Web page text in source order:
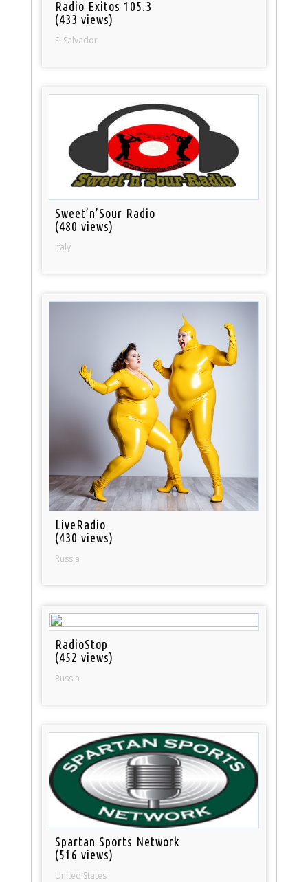
Radio Exitos 105.3
(433 views)
El Salvador
Sweet’n’Sour Radio
(480 views)
Italy
LiveRadio
(430 views)
Russia
RadioStop
(452 views)
Russia
Spartan Sports Network
(516 views)
United States